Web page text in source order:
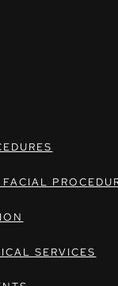
SERVICES